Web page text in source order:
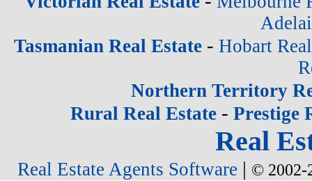
Tasmanian Real Estate - Hobart
Northern Territory
Rural Real Estate- Prestige
Real
Real Estate Agents Software | © 2002-